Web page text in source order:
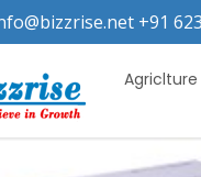
+91
Agriclture